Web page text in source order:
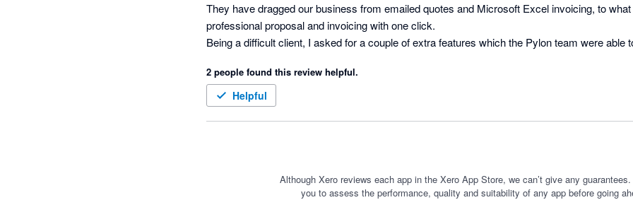
They have dragged our business from emailed quotes and Microsoft Excel invoicing, to
professional proposal and invoicing with one click.
Being a difficult client, I asked for a couple of extra features which the Pylon team were able
now, however, the Xero and Pylon integration has not had any, it's been great. Keep up the
2 people found this review helpful.
Helpful
Although Xero reviews each app in the Xero App Store, we can’t give any guarantees.
you to assess the performance, quality and suitability of any app before going